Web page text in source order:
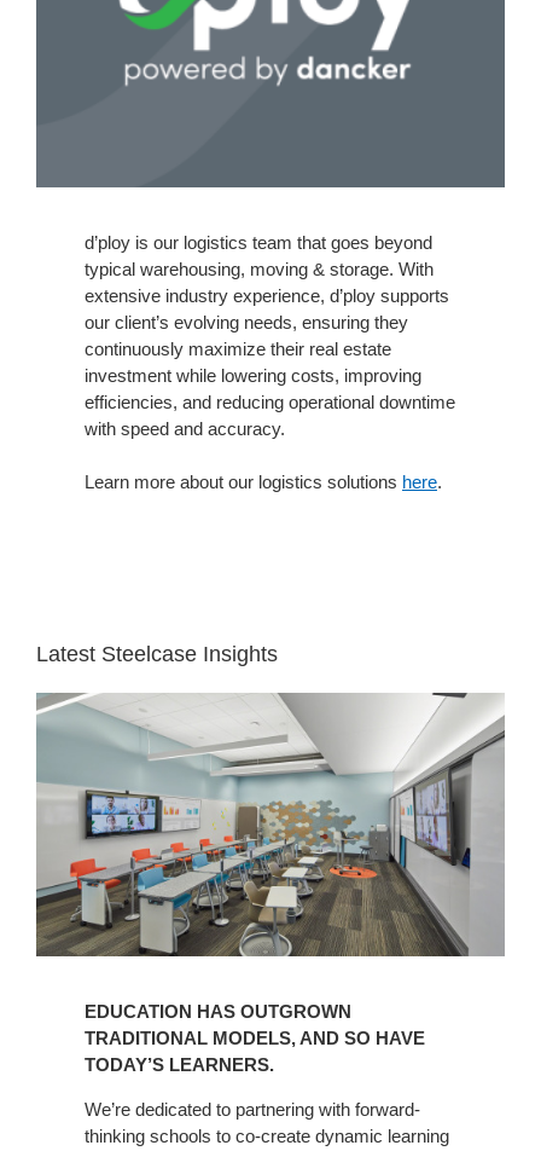
d’ploy is our logistics team that goes beyond
typical warehousing, moving & storage. With
extensive industry experience, d’ploy supports
our client’s evolving needs, ensuring they
continuously maximize their real estate
investment while lowering costs, improving
efficiencies, and reducing operational downtime
with speed and accuracy.
Learn more about our logistics solutions here.
Space
Latest Steelcase Insights
Students
EDUCATION HAS OUTGROWN
TRADITIONAL MODELS, AND SO HAVE
TODAY’S LEARNERS.
We’re dedicated to partnering with forward-
thinking schools to co-create dynamic learning